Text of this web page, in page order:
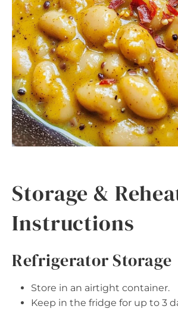
Storage &
Instructions
Refrigerator Storage
Store in an airtight container.
Keep in the fridge for up to 3